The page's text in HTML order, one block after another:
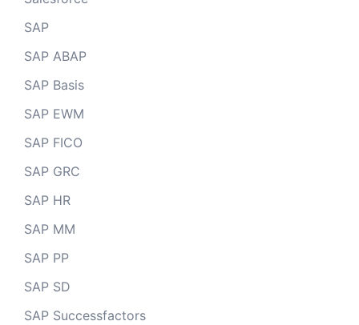
SAP
SAP ABAP
SAP Basis
SAP EWM
SAP FICO
SAP GRC
SAP HR
SAP MM
SAP PP
SAP SD
SAP Successfactors